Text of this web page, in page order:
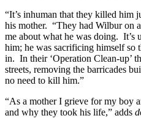
“It’s inhuman that they killed him
his mother. “They had Wilbur on a
me about what he was doing. It’s
him; he was sacrificing himself so
in. In their ‘Operation Clean-up’
streets, removing the barricades
no need to kill him.”
“As a mother I grieve for my boy
and why they took his life,” adds